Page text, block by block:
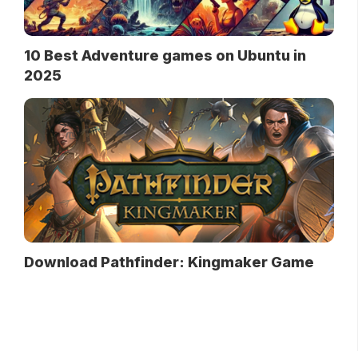
10 Best Adventure games on Ubuntu in
2025
Download Pathfinder: Kingmaker Game